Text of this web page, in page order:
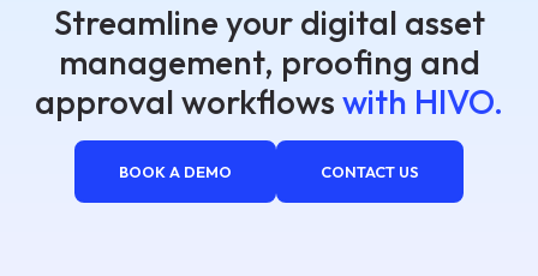
Streamline your digital asset
management, proofing and
approval workflows with HIVO.
BOOK A DEMO CONTACT US